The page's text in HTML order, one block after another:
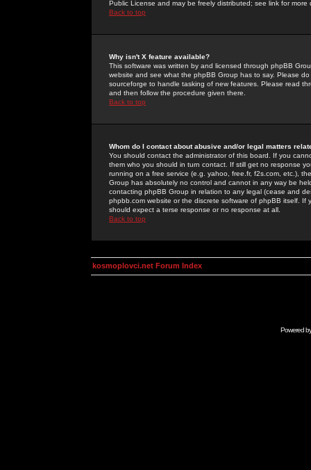
Public License and may be freely distributed; see link for more
Back to top
Why isn't X feature available?
This software was written by and licensed through phpBB
website and see what the phpBB Group has to say. Please
sourceforge to handle tasking of new features. Please read
and then follow the procedure given there.
Back to top
Whom do I contact about abusive and/or legal matters
You should contact the administrator of this board. If you
them who you should in turn contact. If still get no response
running on a free service (e.g. yahoo, free.fr, f2s.com, etc.),
Group has absolutely no control and cannot in any way be
contacting phpBB Group in relation to any legal (cease and
phpbb.com website or the discrete software of phpBB itself.
should expect a terse response or no response at all.
Back to top
kosmoplovci.net Forum Index
Powered